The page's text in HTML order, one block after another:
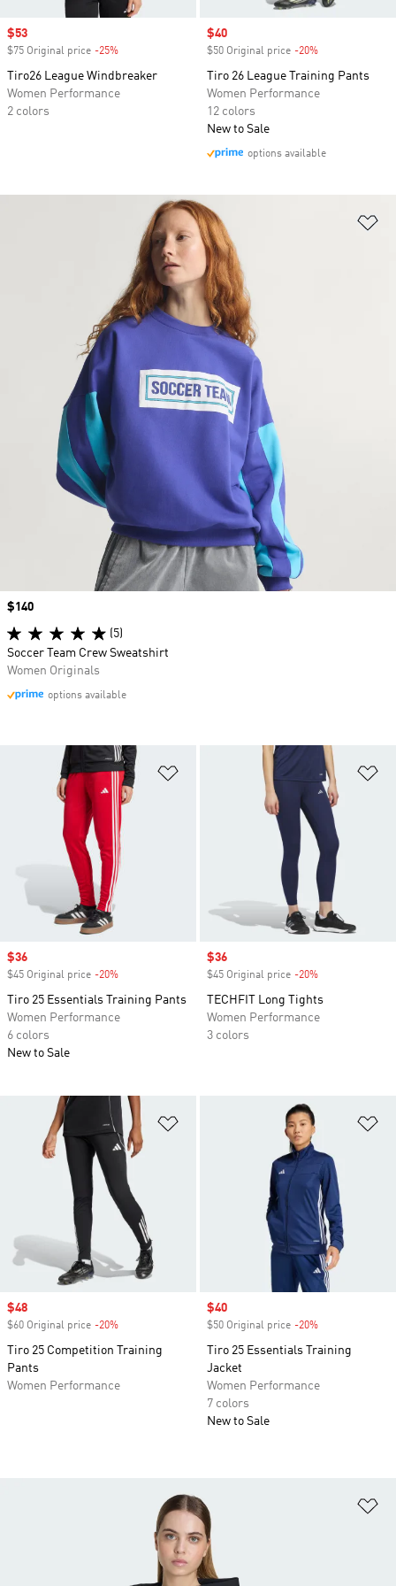
Sale price
$53
$75 Original price -25%
Tiro26 League Windbreaker
Women Performance
2 colors
Sale price
$40
$50 Original price -20%
Tiro 26 League Training Pants
Women Performance
12 colors
New to Sale
options available
Add to Wishlist
Sale price
$36
$45 Original price -20%
Tiro 25 Essentials Training Pants
Women Performance
6 colors
New to Sale
Sale price
$36
$45 Original price -20%
TECHFIT Long Tights
Women Performance
3 colors
Sale price
$48
$60 Original price -20%
Tiro 25 Competition Training
Pants
Women Performance
Sale price
$40
$50 Original price -20%
Tiro 25 Essentials Training
Jacket
Women Performance
7 colors
New to Sale
Price
$140
(5)
Soccer Team Crew Sweatshirt
Women Originals
options available